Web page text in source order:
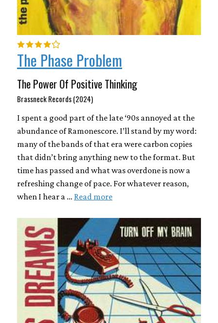
The Phase Problem
The Power Of Positive Thinking
Brassneck Records (2024)
I spent a good part of the late ‘90s annoyed at the
abundance of Ramonescore. I’ll stand by my word:
many of the bands of that era were carbon copies
that didn’t bring anything new to the format. But
time has passed and what was overdone is now a
refreshing change of pace. For whatever reason,
when I hear a … Read more